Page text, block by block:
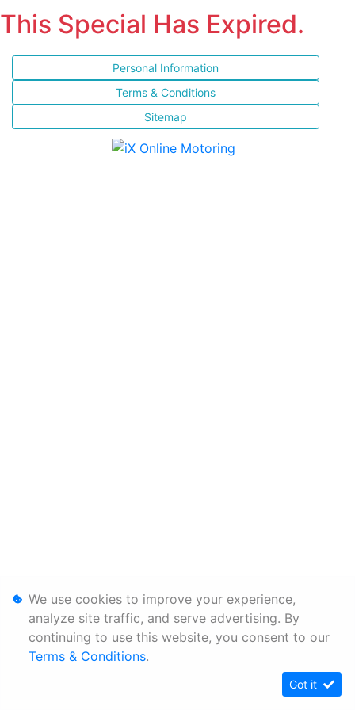
This Special Has Expired.
Personal Information
Terms & Conditions
Sitemap
We use cookies to improve your experience,
analyze site traffic, and serve advertising. By
continuing to use this website, you consent to our
Terms & Conditions.
Got it